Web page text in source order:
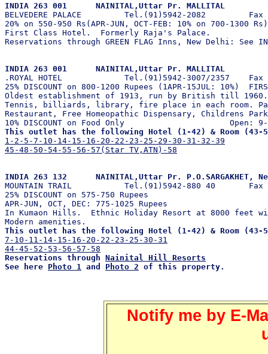
INDIA 263 001      NAINITAL,Uttar Pr. MALLITAL
BELVEDERE PALACE         Tel.(91)5942-2082         Fax
20% on 550-950 Rs(APR-JUN, OCT-FEB: 10% on 700-
First Class Hotel.  Formerly Raja's Palace.
Reservations through GREEN FLAG Inns, New Delhi: See
INDIA 263 001      NAINITAL,Uttar Pr. MALLITAL
.ROYAL HOTEL             Tel.(91)5942-3007/2357    Fax
25% DISCOUNT on 800-1200 Rupees (1APR-15JUL: 10%)
Oldest establishment of 1913, run by British till
Tennis, billiards, library, fire place in each room.
Restaurant, Free Homeopathic Dispensary, Childrens
This outlet has the following Hotel (1-42) & Room
1-2-5-7-10-14-15-16-20-22-23-25-29-30-31-32-39
45-48-50-54-55-56-57(Star TV,ATN)-58
INDIA 263 132      NAINITAL,Uttar Pr. P.O.SARGAKHET,
MOUNTAIN TRAIL           Tel.(91)5942-880 40       Fax
25% DISCOUNT on 575-750 Rupees
APR-JUN, OCT, DEC: 775-1025 Rupees
In Kumaon Hills.  Ethnic Holiday Resort at 8000 feet
This outlet has the following Hotel (1-42) & Room
7-10-11-14-15-16-20-22-23-25-30-31
44-45-52-53-56-57-58
Reservations through Nainital Hill Resorts
See here Photo 1 and Photo 2 of this property.
Notify me by E-